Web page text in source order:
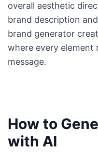
overall aesthetic
brand description
brand generator
where every element
message.
How to
with AI